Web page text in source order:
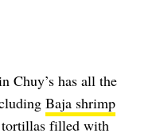
Chuy’s has all the
Baja shrimp
filled with